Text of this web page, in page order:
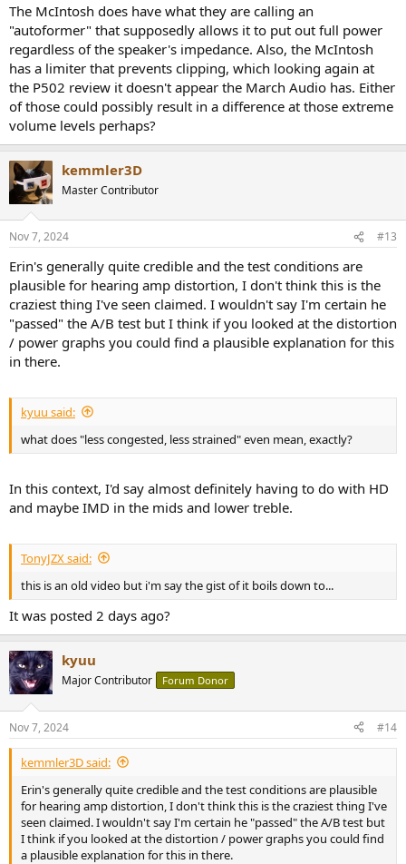
The McIntosh does have what they are calling an
"autoformer" that supposedly allows it to put out full power
regardless of the speaker's impedance. Also, the McIntosh
has a limiter that prevents clipping, which looking again at
the P502 review it doesn't appear the March Audio has. Either
of those could possibly result in a difference at those extreme
volume levels perhaps?
kemmler3D
Master Contributor
Nov 7, 2024 #13
Erin's generally quite credible and the test conditions are
plausible for hearing amp distortion, I don't think this is the
craziest thing I've seen claimed. I wouldn't say I'm certain he
"passed" the A/B test but I think if you looked at the distortion
/ power graphs you could find a plausible explanation for this
in there.
kyuu said:
what does "less congested, less strained" even mean, exactly?
In this context, I'd say almost definitely having to do with HD
and maybe IMD in the mids and lower treble.
TonyJZX said:
this is an old video but i'm say the gist of it boils down to...
It was posted 2 days ago?
kyuu
Major Contributor Forum Donor
Nov 7, 2024 #14
kemmler3D said:
Erin's generally quite credible and the test conditions are plausible
for hearing amp distortion, I don't think this is the craziest thing I've
seen claimed. I wouldn't say I'm certain he "passed" the A/B test but
I think if you looked at the distortion / power graphs you could find
a plausible explanation for this in there.